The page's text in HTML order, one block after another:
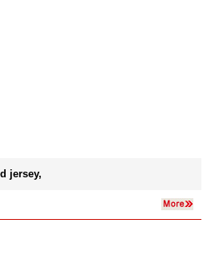
jersey,